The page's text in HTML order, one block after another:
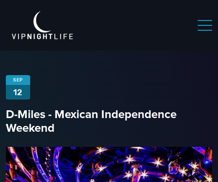
SEP
12
D-Miles - Mexican Independence
Weekend